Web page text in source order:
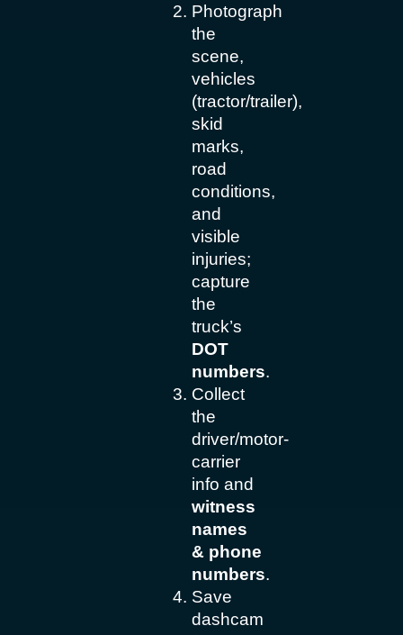
Photograph
the
scene,
vehicles
(tractor/trailer),
skid
marks,
road
conditions,
and
visible
injuries;
capture
the
truck’s
DOT
numbers.
Collect
the
driver/motor-
carrier
info and
witness
names
& phone
numbers.
Save
dashcam